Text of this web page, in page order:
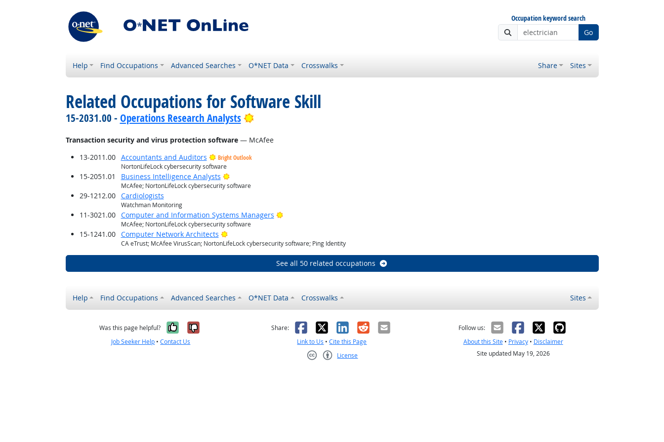
Occupation keyword search
Go
Help Find Occupations Advanced Searches O*NET Data Crosswalks Share Sites
Related Occupations for Software Skill
15-2031.00 - Operations Research Analysts Bright Outlook
Transaction security and virus protection software— McAfee
13-2011.00
Accountants and Auditors
Bright Outlook
NortonLifeLock cybersecurity software
15-2051.01 Business Intelligence Analysts Bright Outlook
McAfee; NortonLifeLock cybersecurity software
29-1212.00 Cardiologists
Watchman Monitoring
11-3021.00 Computer and Information Systems Managers Bright Outlook
McAfee; NortonLifeLock cybersecurity software
15-1241.00 Computer Network Architects Bright Outlook
CA eTrust; McAfee VirusScan; NortonLifeLock cybersecurity software; Ping Identity
See all 50 related occupations
Help Find Occupations Advanced Searches O*NET Data Crosswalks Sites
Was this page helpful? Yes, it was helpful
No, it was not helpful
Job Seeker Help •Contact Us
Share: Facebook
X LinkedIn
RedditEmail
Link to Us •Cite this Page
License
Follow us:
About this Site• Privacy• Disclaimer
Site updated May 19, 2026